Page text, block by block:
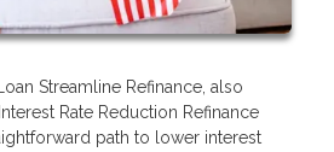
Streamline Refinance, also
Rate Reduction Refinance
path to lower interest